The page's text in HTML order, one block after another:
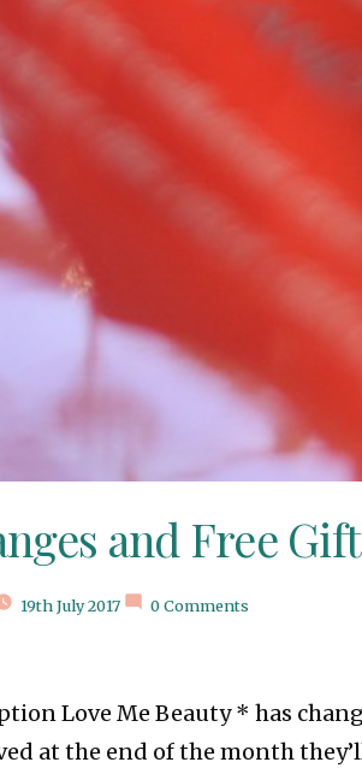
and Free
19th July 2017 0 Comments
Love Me Beauty * has
at the end of the month